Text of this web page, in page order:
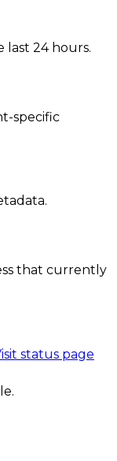
24 hours.
specific
that currently
status page